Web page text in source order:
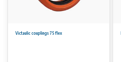
Victaulic couplings 75 flex